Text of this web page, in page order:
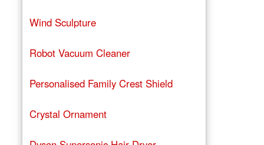
Wind Sculpture
Robot Vacuum Cleaner
Personalised Family Crest Shield
Crystal Ornament